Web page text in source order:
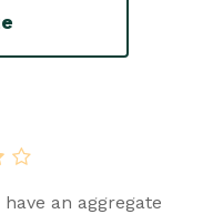
an aggregate